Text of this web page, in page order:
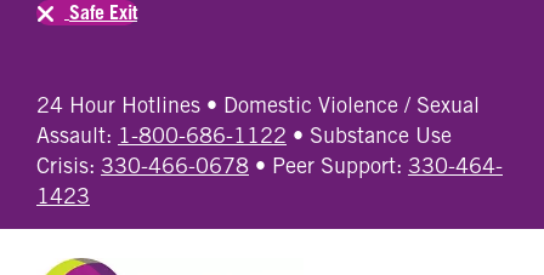
24 Hour Hotlines • Domestic Violence / Sexual
Assault: 1-800-686-1122 • Substance Use
Crisis: 330-466-0678 • Peer Support: 330-464-
1423
Safe Exit